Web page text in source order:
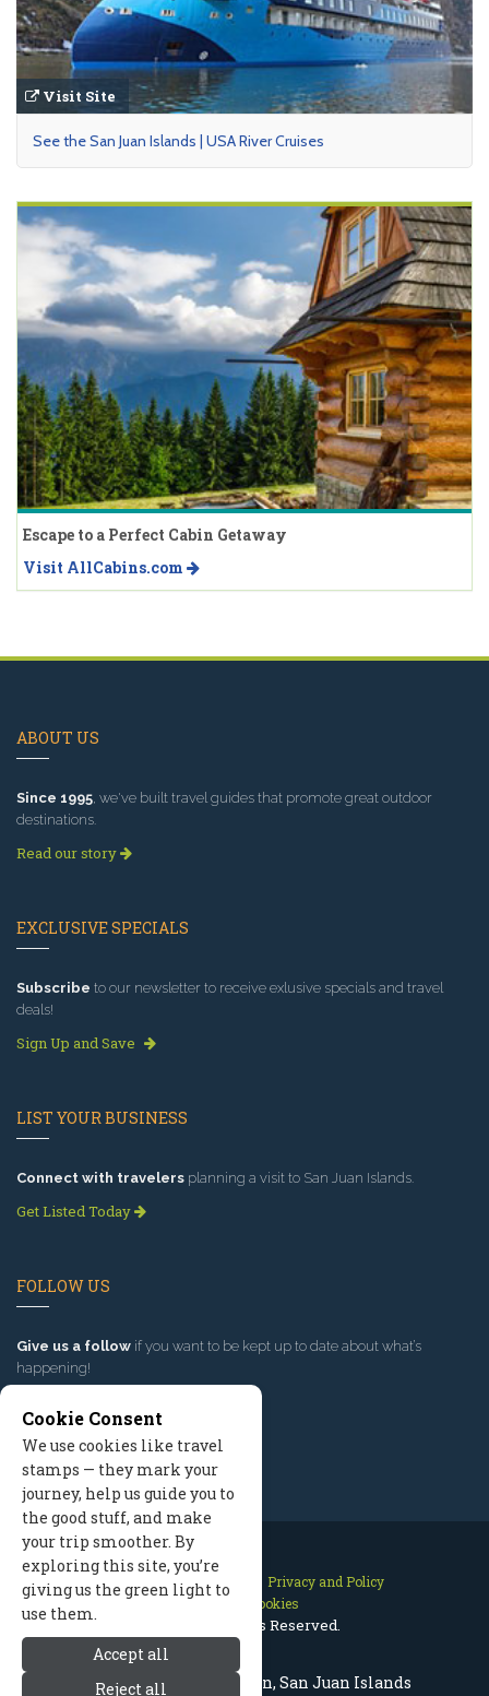
Shaw Island Washington, San Juan Islands
Visit Site
See the San Juan Islands | USA River Cruises
Escape to a Perfect Cabin Getaway
Visit AllCabins.com
ABOUT US
Since 1995 , we've built travel guides that promote great outdoor
destinations.
Read our story
EXCLUSIVE SPECIALS
Subscribe to our newsletter to receive exlusive specials and travel
deals!
Sign Up and Save
LIST YOUR BUSINESS
Connect with travelers planning a visit to San Juan Islands.
Get Listed Today
FOLLOW US
Give us a follow if you want to be kept up to date about what’s
happening!
Contact Us Site Map
Privacy and Policy
Manage Cookies
2026 © All Rights Reserved.
Cookie Consent
We use cookies like travel
stamps — they mark your
journey, help us guide you to
the good stuff, and make
your trip smoother. By
exploring this site, you’re
giving us the green light to
use them.
Accept all
Reject all